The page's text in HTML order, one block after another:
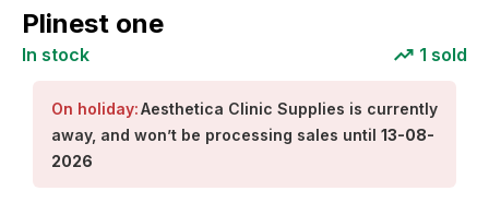
Plinest one
In stock 1 sold
On holiday:Aesthetica Clinic Supplies is currently
away, and won’t be processing sales until 13-08-
2026